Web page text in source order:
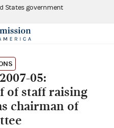
States government
05:
of staff raising
chairman of